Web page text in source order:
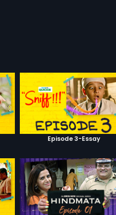
Episode 3-Essay